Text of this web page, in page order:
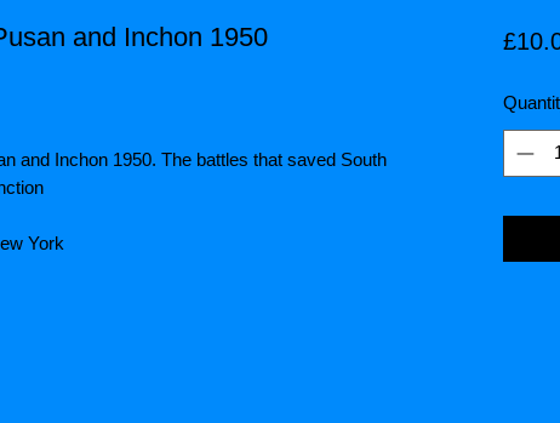
and Inchon 1950
and Inchon 1950. The battles that saved South
York